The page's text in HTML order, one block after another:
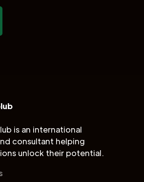
is an international
consultant helping
unlock their potential.